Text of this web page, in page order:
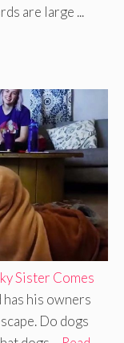
are large ...
Sister Comes
has his owners
Do dogs